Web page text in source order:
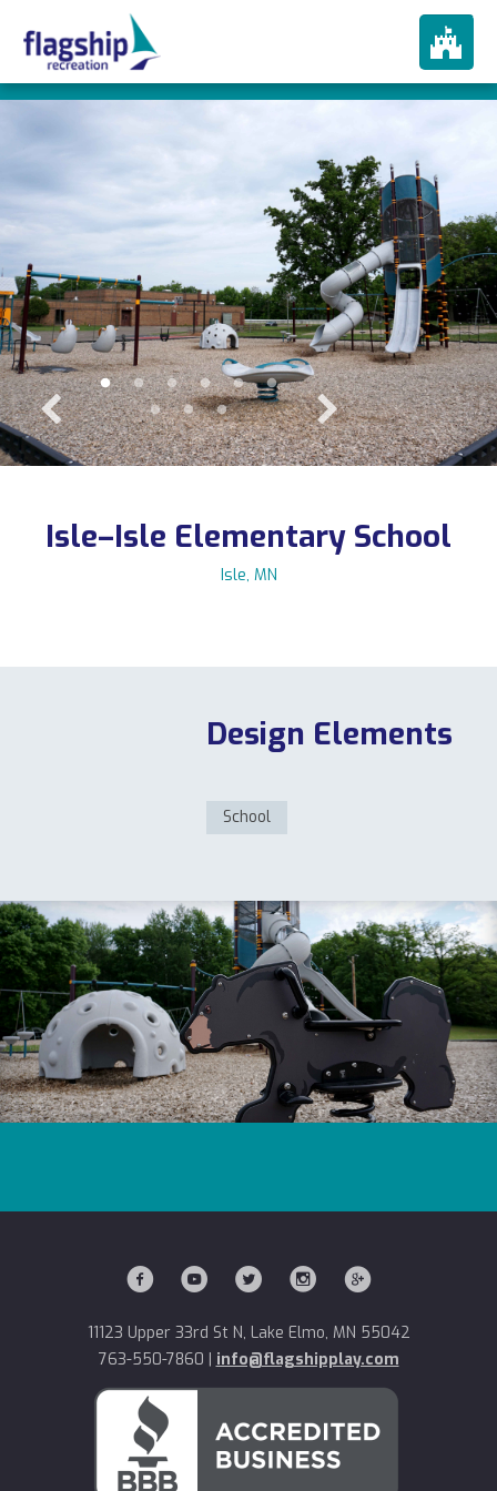
About
How We Play
Products
Portfolio
Services
In The News
Contact
Isle–Isle Elementary School
Isle, MN
Design Elements
School
11123 Upper 33rd St N, Lake Elmo, MN 55042
763-550-7860 | info@flagshipplay.com